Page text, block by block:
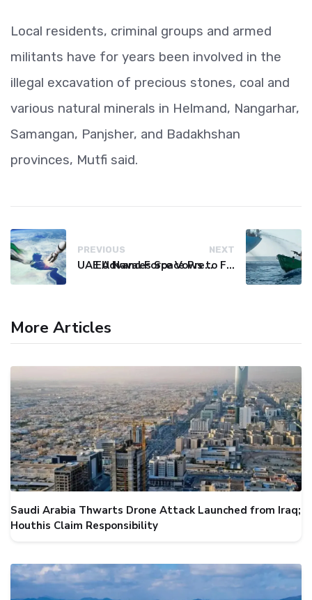
Local residents, criminal groups and armed
militants have for years been involved in the
illegal excavation of precious stones, coal and
various natural minerals in Helmand, Nangarhar,
Samangan, Panjsher, and Badakhshan
provinces, Mutfi said.
PREVIOUS
UAE Advances Space Presence with Successful LEO-NAV-1 Mission
NEXT
EU Naval Force Vows to Free Four Ships Held by Somali Pirates
More Articles
Saudi Arabia Thwarts Drone Attack Launched from Iraq;
Houthis Claim Responsibility